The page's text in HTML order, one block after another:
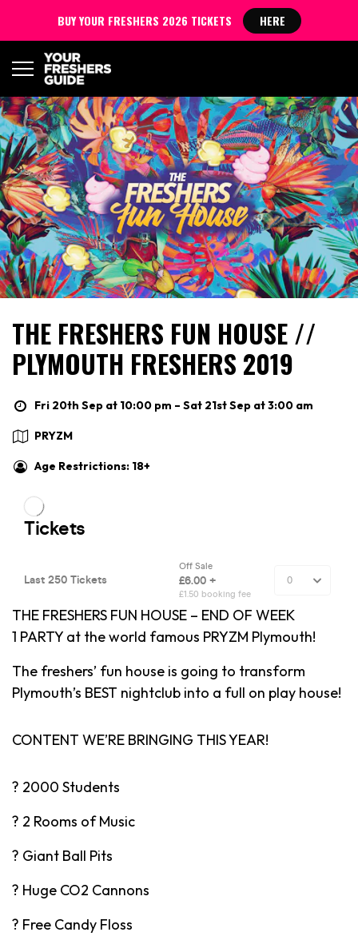
THE FRESHERS FUN HOUSE //
PLYMOUTH FRESHERS 2019
Fri 20th Sep at 10:00 pm – Sat 21st Sep at 3:00 am
PRYZM
Age Restrictions: 18+
THE FRESHERS FUN HOUSE – END OF WEEK
1 PARTY at the world famous PRYZM Plymouth!
The freshers’ fun house is going to transform
Plymouth’s BEST nightclub into a full on play house!
CONTENT WE’RE BRINGING THIS YEAR!
? 2000 Students
? 2 Rooms of Music
? Giant Ball Pits
? Huge CO2 Cannons
? Free Candy Floss
BUY YOUR FRESHERS 2026 TICKETS HERE